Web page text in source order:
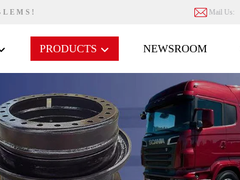
Mail Us:
PRODUCTS NEWSROOM